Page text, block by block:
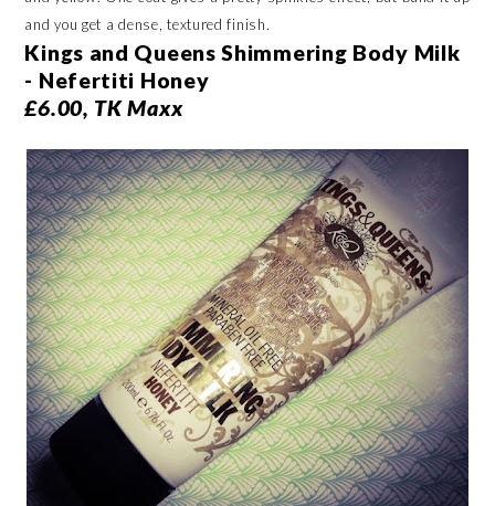
and you get a dense, textured finish.
Kings and Queens Shimmering Body Milk
- Nefertiti Honey
£6.00, TK Maxx